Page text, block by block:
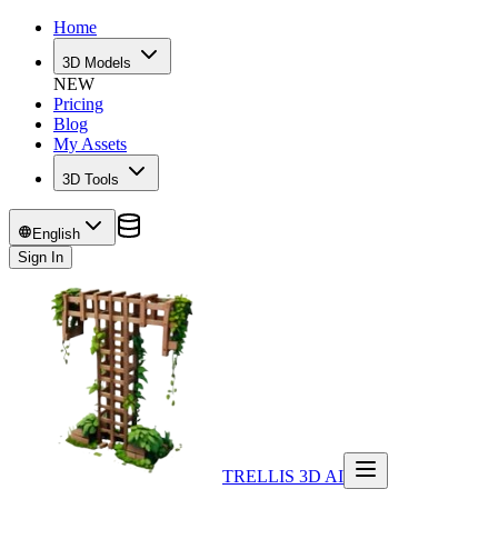
Home
3D Models
NEW
Pricing
Blog
My Assets
3D Tools
English
Sign In
TRELLIS 3D AI